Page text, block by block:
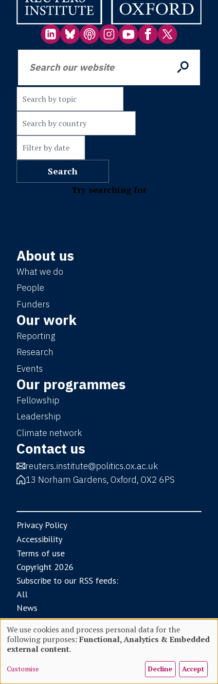
Try searching for
About us
What we do
People
Funders
Our work
Reporting
Research
Events
Our programmes
Fellowship
Leadership
Climate network
Contact us
reuters.institute@politics.ox.ac.uk
13 Norham Gardens, Oxford, OX2 6PS
Privacy Policy
Accessibility
Terms of use
Copyright 2026
Subscribe to our RSS feeds:
All
News
Research
Digital News Report
With core funding from
Use
We use cookies and process personal data for the
following purposes: Functional, Analytics & Embedded
external content.
Customise Decline Accept